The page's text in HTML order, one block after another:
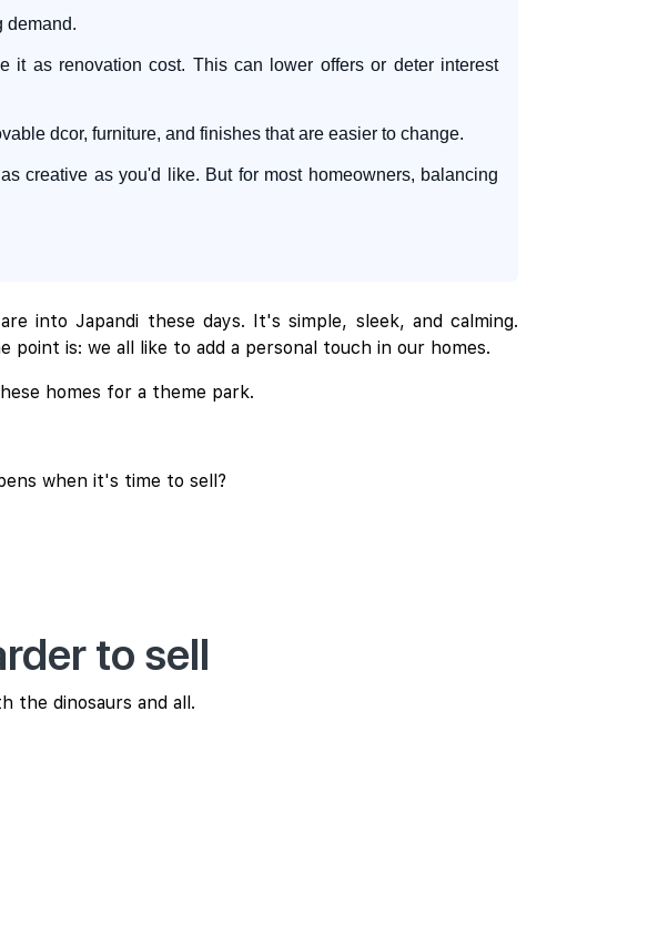
demand.
it as renovation cost. This can lower offers or deter interest
dcor, furniture, and finishes that are easier to change.
creative as you'd like. But for most homeowners, balancing
into Japandi these days. It's simple, sleek, and calming.
is: we all like to add a personal touch in our homes.
homes for a theme park.
when it's time to sell?
to sell
the dinosaurs and all.